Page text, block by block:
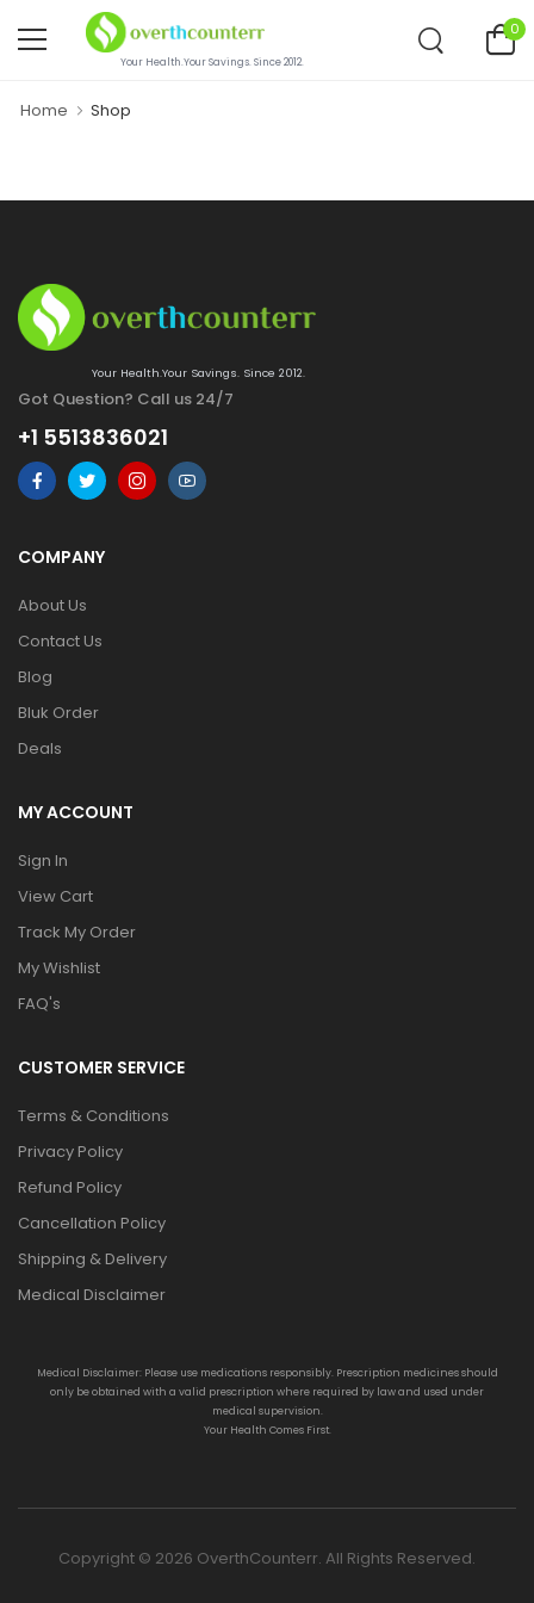
Your Health.Your Savings. Since 2012.
0
Home Shop
Your Health.Your Savings. Since 2012.
Got Question? Call us 24/7
+1 5513836021
COMPANY
About Us
Contact Us
Blog
Bluk Order
Deals
MY ACCOUNT
Sign In
View Cart
Track My Order
My Wishlist
FAQ's
CUSTOMER SERVICE
Terms & Conditions
Privacy Policy
Refund Policy
Cancellation Policy
Shipping & Delivery
Medical Disclaimer
Medical Disclaimer: Please use medications responsibly. Prescription medicines should
only be obtained with a valid prescription where required by law and used under
medical supervision.
Your Health Comes First.
Copyright © 2026 OverthCounterr. All Rights Reserved.